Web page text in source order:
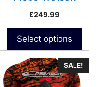
£249.99
Select options
product
page
SALE!